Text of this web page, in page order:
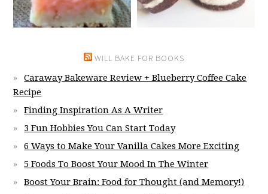
WILL BAKE FOR BOOKS
Caraway Bakeware Review + Blueberry Coffee Cake
Recipe
Finding Inspiration As A Writer
3 Fun Hobbies You Can Start Today
6 Ways to Make Your Vanilla Cakes More Exciting
5 Foods To Boost Your Mood In The Winter
Boost Your Brain: Food for Thought (and Memory!)